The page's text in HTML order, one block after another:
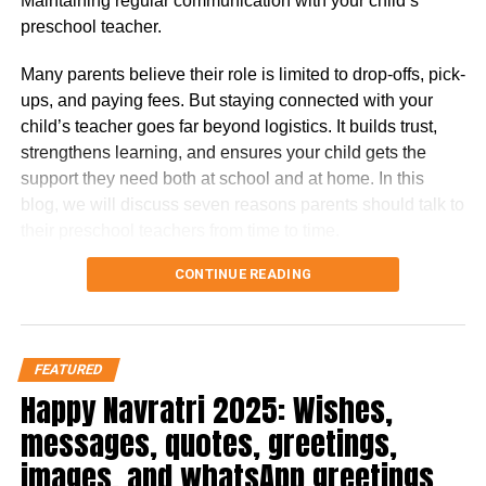
Diesel Performance: While most competitors are
shifting to petrol or hybrid powertrains, the new
Endeavour sticks to a torquey 2.0-litre Bi-Turbo
diesel, offering strong performance without the
complexity of hybrid systems.
Rival Comparison Snapshot
Diesel
Balanced
road ability
pricing)
Toyota
Fortuner
4×4 AT
MG
Gloster
2.0 Twin
Turbo
Features &
space
Lacks brand trust,
sluggish gearbox
preschool teacher.
Many parents believe their role is limited to drop-offs, pick-
ups, and paying fees. But staying connected with your
child’s teacher goes far beyond logistics. It builds trust,
strengthens learning, and ensures your child gets the
support they need both at school and at home. In this
blog, we will discuss seven reasons parents should talk to
7 Reasons Parents Should be in
Touch with Their Kid’s Preschool
Teacher
Here are seven compelling reasons why you should make
that connection a priority.
CONTINUE READING
FEATURED
Happy Navratri 2025: Wishes,
messages, quotes, greetings,